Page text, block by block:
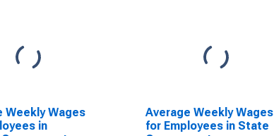
Weekly Wages
in
Average Weekly Wages
for Employees in State